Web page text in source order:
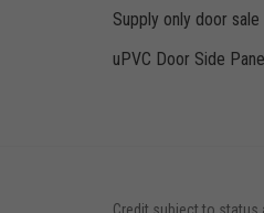
Supply only door sale
uPVC Door Side